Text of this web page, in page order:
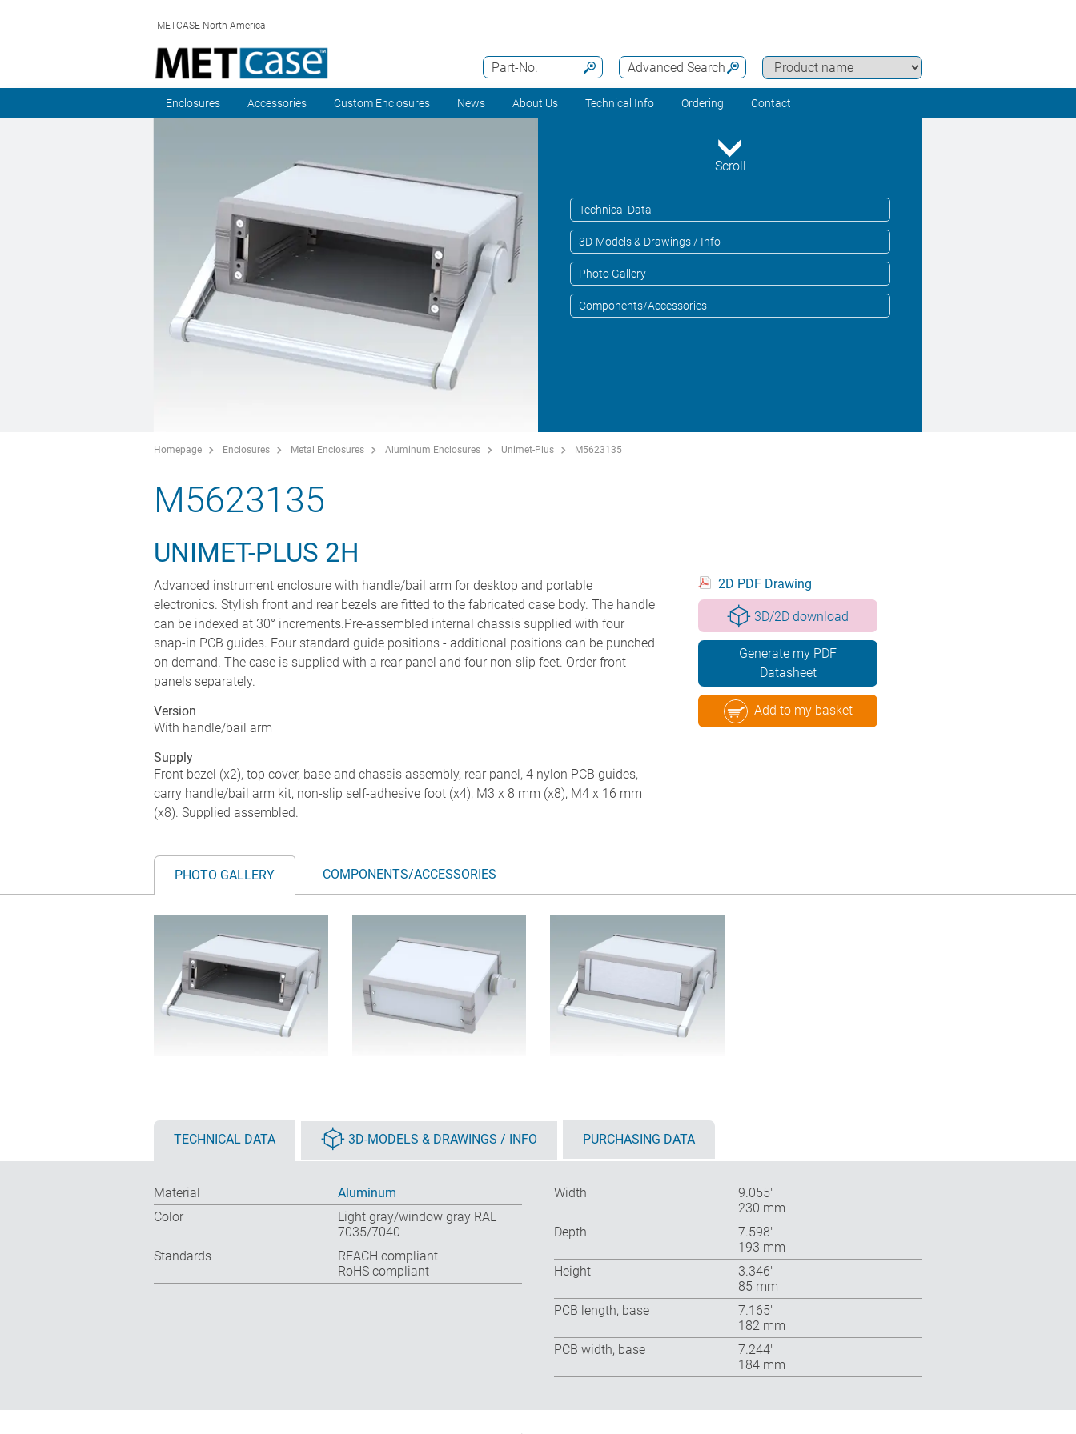
METCASE North America
Advanced Search
Part-No.
Enclosures Accessories Custom Enclosures News About Us Technical Info Ordering Contact
Scroll
Technical Data
3D-Models & Drawings / Info
Photo Gallery
Components/Accessories
Homepage Enclosures Metal Enclosures Aluminum Enclosures Unimet-Plus M5623135
M5623135
UNIMET-PLUS 2H
Advanced instrument enclosure with handle/bail arm for desktop and portable
electronics. Stylish front and rear bezels are fitted to the fabricated case body. The handle
can be indexed at 30° increments.Pre-assembled internal chassis supplied with four
snap-in PCB guides. Four standard guide positions - additional positions can be punched
on demand. The case is supplied with a rear panel and four non-slip feet. Order front
panels separately.
Version
With handle/bail arm
Supply
Front bezel (x2), top cover, base and chassis assembly, rear panel, 4 nylon PCB guides,
carry handle/bail arm kit, non-slip self-adhesive foot (x4), M3 x 8 mm (x8), M4 x 16 mm
(x8). Supplied assembled.
2D PDF Drawing
3D/2D download
Generate my PDF
Datasheet
Add to my basket
PHOTO GALLERY COMPONENTS/ACCESSORIES
TECHNICAL DATA 3D-MODELS & DRAWINGS / INFO PURCHASING DATA
Material
Aluminum
Color
Light gray/window gray RAL
7035/7040
Standards
REACH compliant
RoHS compliant
Width
9.055″
230 mm
Depth
7.598″
193 mm
Height
3.346″
85 mm
PCB length, base
7.165″
182 mm
PCB width, base
7.244″
184 mm